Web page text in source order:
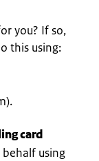
you? If so,
this using:
card
using